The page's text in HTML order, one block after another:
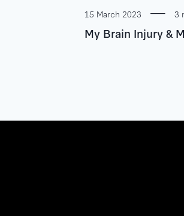
15 March 2023 3
My Brain Injury &